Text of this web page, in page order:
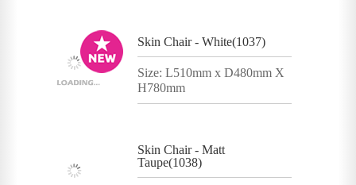
Skin Chair - White(1037)
Size: L510mm x D480mm X
H780mm
Skin Chair - Matt
Taupe(1038)